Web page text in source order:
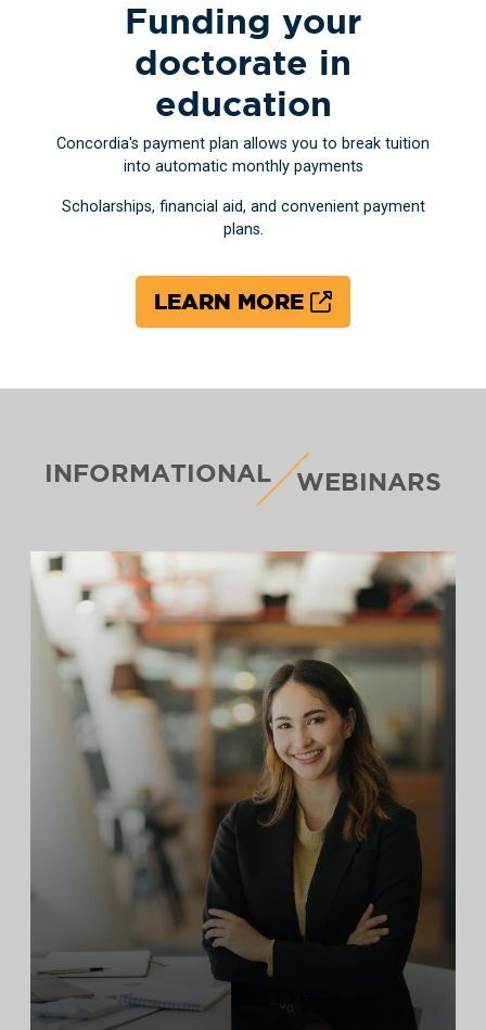
Funding your
doctorate in
education
Concordia's payment plan allows you to break tuition
into automatic monthly payments
Scholarships, financial aid, and convenient payment
plans.
LEARN MORE
INFORMATIONAL WEBINARS